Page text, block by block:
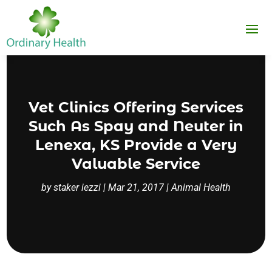
Vet Clinics Offering Services
Such As Spay and Neuter in
Lenexa, KS Provide a Very
Valuable Service
bystaker iezzi | Mar 21, 2017 |Animal Health